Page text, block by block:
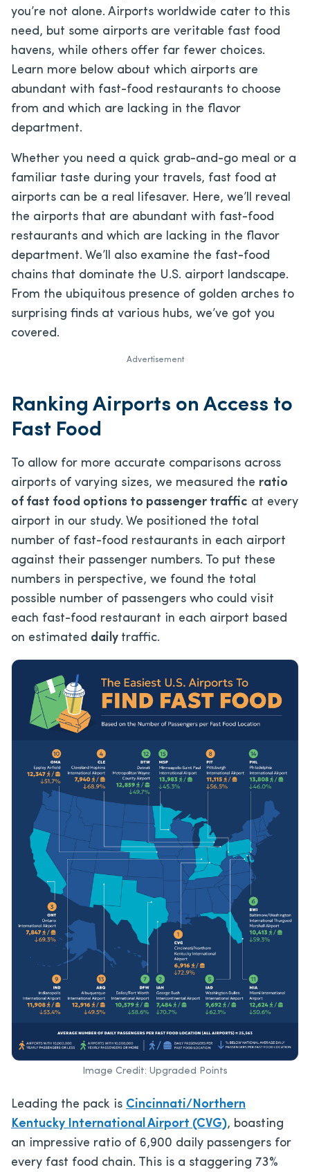
you’re not alone. Airports worldwide cater to this
need, but some airports are veritable fast food
havens, while others offer far fewer choices.
Learn more below about which airports are
abundant with fast-food restaurants to choose
from and which are lacking in the flavor
department.
Whether you need a quick grab-and-go meal or a
familiar taste during your travels, fast food at
airports can be a real lifesaver. Here, we’ll reveal
the airports that are abundant with fast-food
restaurants and which are lacking in the flavor
department. We’ll also examine the fast-food
chains that dominate the U.S. airport landscape.
From the ubiquitous presence of golden arches to
surprising finds at various hubs, we’ve got you
covered.
Advertisement
Ranking Airports on Access to
Fast Food
To allow for more accurate comparisons across
airports of varying sizes, we measured the ratio
of fast food options to passenger traffic at every
airport in our study. We positioned the total
number of fast-food restaurants in each airport
against their passenger numbers. To put these
numbers in perspective, we found the total
possible number of passengers who could visit
each fast-food restaurant in each airport based
on estimated daily traffic.
Image Credit: Upgraded Points
Leading the pack is Cincinnati/Northern
Kentucky International Airport (CVG), boasting
an impressive ratio of 6,900 daily passengers for
every fast food chain. This is a staggering 73%